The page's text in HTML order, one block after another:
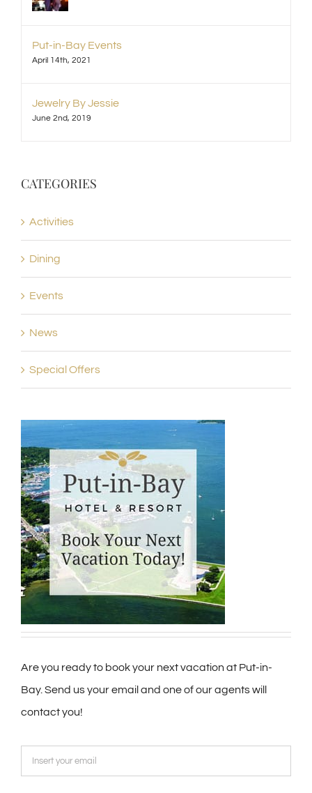
Put-in-Bay Events
April 14th, 2021
Jewelry By Jessie
June 2nd, 2019
CATEGORIES
Activities
Dining
Events
News
Special Offers
Are you ready to book your next vacation at Put-in-
Bay. Send us your email and one of our agents will
contact you!